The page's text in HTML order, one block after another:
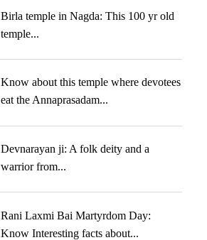
Birla temple in Nagda: This 100 yr old
temple...
Know about this temple where devotees
eat the Annaprasadam...
Devnarayan ji: A folk deity and a
warrior from...
Rani Laxmi Bai Martyrdom Day:
Know Interesting facts about...